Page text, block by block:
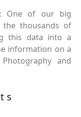
One of our big
thousands of
this data into a
information on a
and